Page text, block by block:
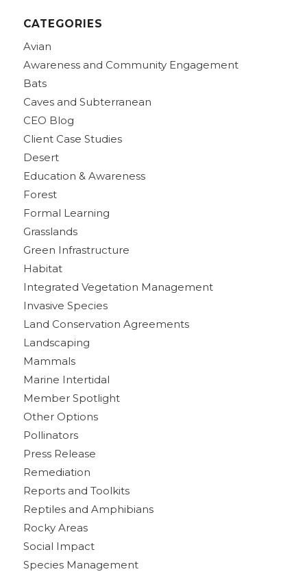
CATEGORIES
Avian
Awareness and Community Engagement
Bats
Caves and Subterranean
CEO Blog
Client Case Studies
Desert
Education & Awareness
Forest
Formal Learning
Grasslands
Green Infrastructure
Habitat
Integrated Vegetation Management
Invasive Species
Land Conservation Agreements
Landscaping
Mammals
Marine Intertidal
Member Spotlight
Other Options
Pollinators
Press Release
Remediation
Reports and Toolkits
Reptiles and Amphibians
Rocky Areas
Social Impact
Species Management